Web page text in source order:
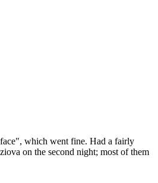
which went fine. Had a fairly
on the second night; most of them